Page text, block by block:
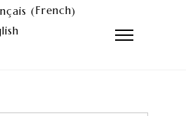
(French)